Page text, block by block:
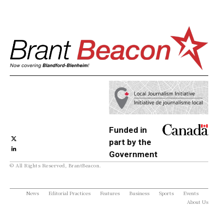
Funded in
part by the
Government
© All Rights Reserved, BrantBeacon.
News Editorial Practices Features Business Sports
Events
About Us